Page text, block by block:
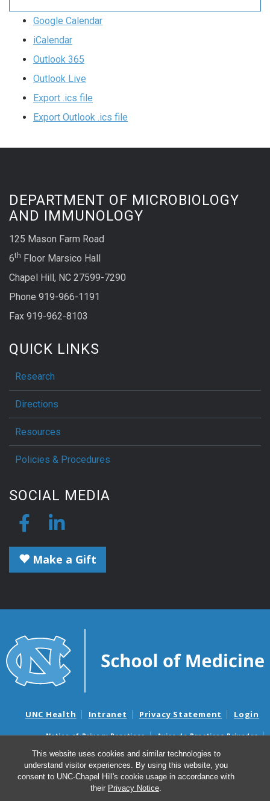
This website uses cookies and similar technologies to
understand visitor experiences. By using this website, you
consent to UNC-Chapel Hill's cookie usage in accordance with
their Privacy Notice.
Google Calendar
iCalendar
Outlook 365
Outlook Live
Export .ics file
Export Outlook .ics file
DEPARTMENT OF MICROBIOLOGY
AND IMMUNOLOGY
125 Mason Farm Road
6th Floor Marsico Hall
Chapel Hill, NC 27599-7290
Phone 919-966-1191
Fax 919-962-8103
QUICK LINKS
Research
Directions
Resources
Policies & Procedures
SOCIAL MEDIA
Make a Gift
UNC Health Intranet Privacy Statement Login
Notice of Privacy Practices
Aviso de Practicas Privadas
Nondiscrimination Notice
Aviso de no Discriminacion
Surprise Billing and Good Faith Estimate Notices
Avisos de facturas médicas sorpresas y avisos de presupuestos de